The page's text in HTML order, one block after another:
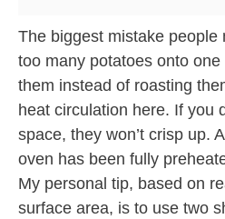
The biggest mistake people
too many potatoes onto
them instead of roasting
heat circulation here. If you
space, they won’t crisp up.
oven has been fully
My personal tip, based on
surface area, is to use two